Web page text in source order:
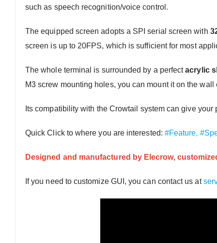
such as speech recognition/voice control.
The equipped screen adopts a SPI serial screen with
screen is up to 20FPS, which is sufficient for most
The whole terminal is surrounded by a perfectacrylic
M3 screw mounting holes, you can mount it on the wall
Its compatibility with the Crowtail system can give
Quick Click to where you are interested: #Feature,
Designed and manufactured by Elecrow,
If you need to customize GUI, you can contact us at